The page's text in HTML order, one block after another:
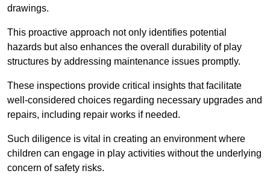
drawings.
This proactive approach not only identifies potential
hazards but also enhances the overall durability of play
structures by addressing maintenance issues promptly.
These inspections provide critical insights that facilitate
well-considered choices regarding necessary upgrades and
repairs, including repair works if needed.
Such diligence is vital in creating an environment where
children can engage in play activities without the underlying
concern of safety risks.